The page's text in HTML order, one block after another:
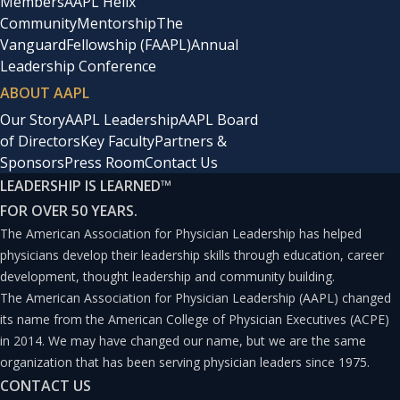
and you had one great experience with one person at the
pool and that was the sum total of your experience for
the weekend, you wouldn’t think that was a very good
weekend. It takes everybody playing their position and
taking the experience really thoughtfully to create a
great one, end to end. It’s that teamwork perspective.
Sacopulos
: Let’s drill down a little bit into this. When we
think about teamwork in particular, which is certainly
critical to guest experience, what can healthcare leaders
learn about motivation and collaboration?
Hock: The first thing I think hospitality does really, really
well is building on a shared vision. I love the focus, and I
CommunityMentorshipThe
VanguardFellowship (FAAPL)Annual
Leadership Conference
ABOUT AAPL
Our StoryAAPL LeadershipAAPL Board
of DirectorsKey FacultyPartners &
SponsorsPress RoomContact Us
LEADERSHIP IS LEARNED™
FOR OVER 50 YEARS.
The American Association for Physician Leadership has helped
physicians develop their leadership skills through education, career
development, thought leadership and community building.
The American Association for Physician Leadership (AAPL) changed
its name from the American College of Physician Executives (ACPE)
in 2014. We may have changed our name, but we are the same
organization that has been serving physician leaders since 1975.
CONTACT US